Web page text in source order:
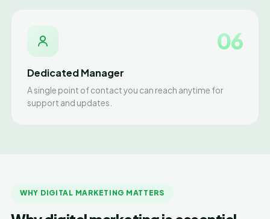
06
Dedicated Manager
A single point of contact you can reach anytime for
support and updates.
WHY DIGITAL MARKETING MATTERS